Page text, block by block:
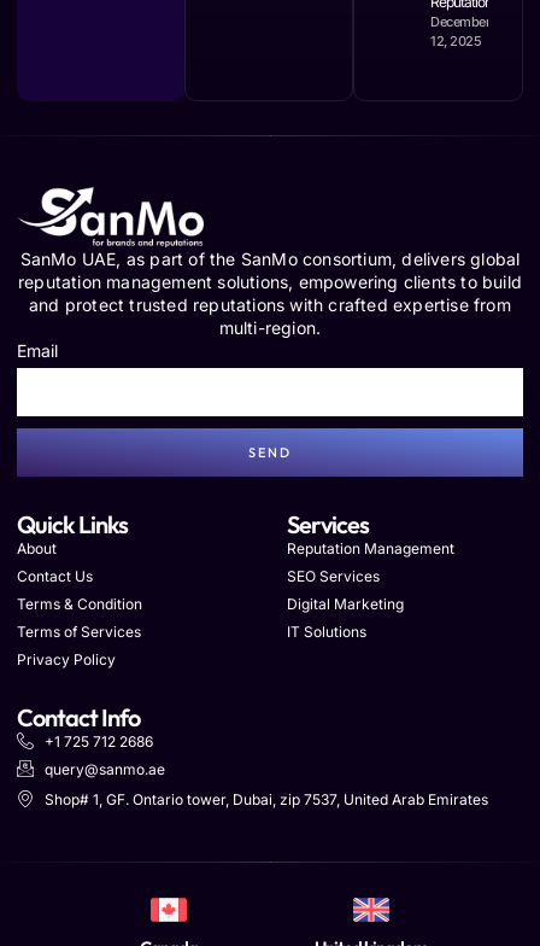
December
12, 2025
SanMo UAE, as part of the SanMo consortium, delivers global
reputation management solutions, empowering clients to build
and protect trusted reputations with crafted expertise from
multi-region.
Email
SEND
Quick Links
About
Contact Us
Terms & Condition
Terms of Services
Privacy Policy
Services
Reputation Management
SEO Services
Digital Marketing
IT Solutions
Contact Info
+1 725 712 2686
query@sanmo.ae
Shop# 1, GF. Ontario tower, Dubai, zip 7537, United Arab Emirates